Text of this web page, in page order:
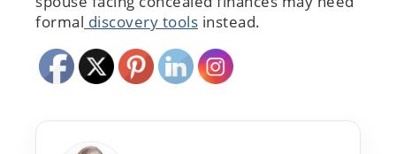
formal discovery tools instead.